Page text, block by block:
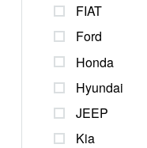
FIAT
Ford
Honda
Hyundai
JEEP
Kia